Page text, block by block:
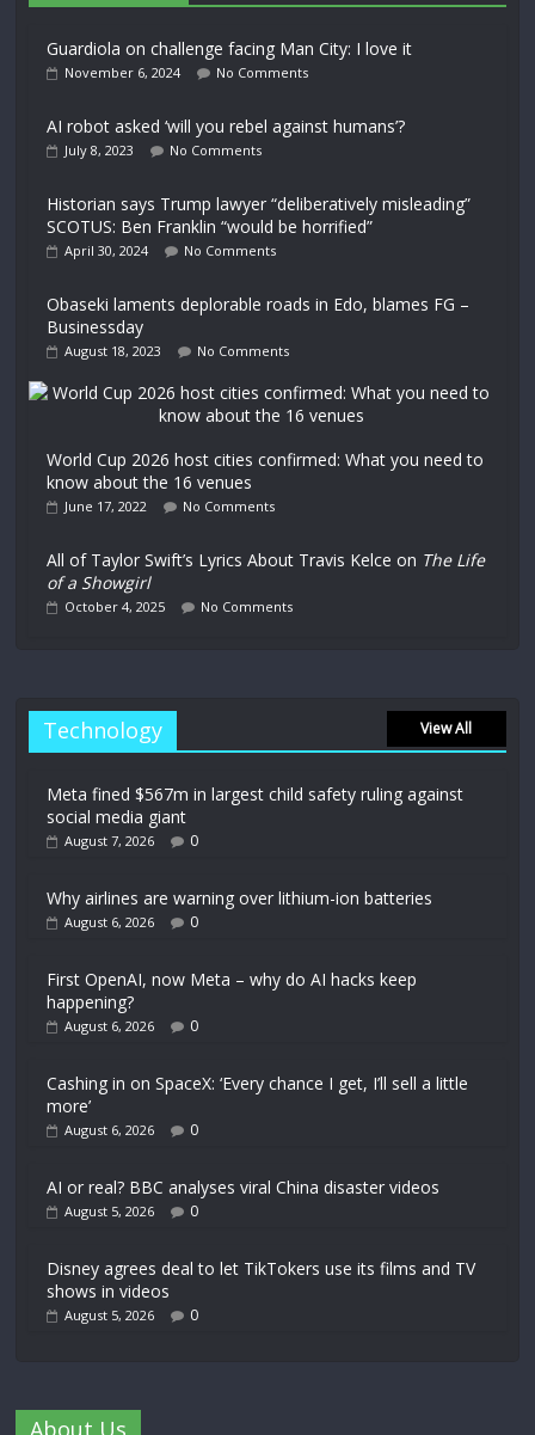
Guardiola on challenge facing Man City: I love it
November 6, 2024 No Comments
AI robot asked ‘will you rebel against humans’?
July 8, 2023 No Comments
Historian says Trump lawyer “deliberatively misleading”
SCOTUS: Ben Franklin “would be horrified”
April 30, 2024 No Comments
Obaseki laments deplorable roads in Edo, blames FG –
Businessday
August 18, 2023 No Comments
World Cup 2026 host cities confirmed: What you need to
know about the 16 venues
June 17, 2022 No Comments
All of Taylor Swift’s Lyrics About Travis Kelce on The Life
of a Showgirl
October 4, 2025 No Comments
Technology View All
Meta fined $567m in largest child safety ruling against
social media giant
August 7, 2026 0
Why airlines are warning over lithium-ion batteries
August 6, 2026 0
First OpenAI, now Meta – why do AI hacks keep
happening?
August 6, 2026 0
Cashing in on SpaceX: ‘Every chance I get, I’ll sell a little
more’
August 6, 2026 0
AI or real? BBC analyses viral China disaster videos
August 5, 2026 0
Disney agrees deal to let TikTokers use its films and TV
shows in videos
August 5, 2026 0
About Us